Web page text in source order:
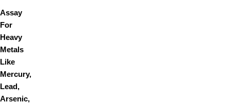
Assay
For
Heavy
Metals
Like
Mercury,
Lead,
Arsenic,